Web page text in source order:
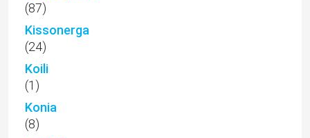
(87)
Kissonerga
(24)
Koili
(1)
Konia
(8)